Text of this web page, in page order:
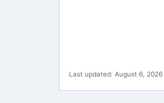
Last updated: August 6, 2026